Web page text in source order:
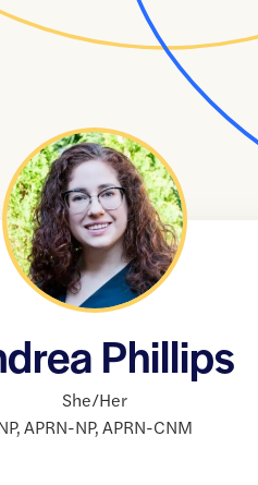
Phillips
She/Her
,APRN-NP,APRN-CNM